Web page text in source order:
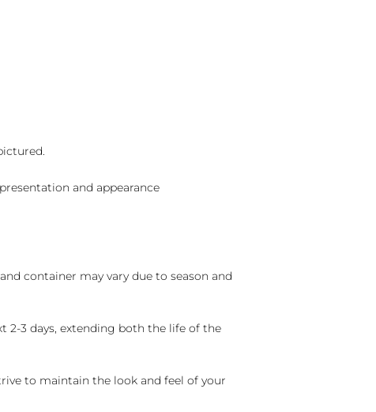
and appearance
container may vary due to season and
2-3 days, extending both the life of the
to maintain the look and feel of your